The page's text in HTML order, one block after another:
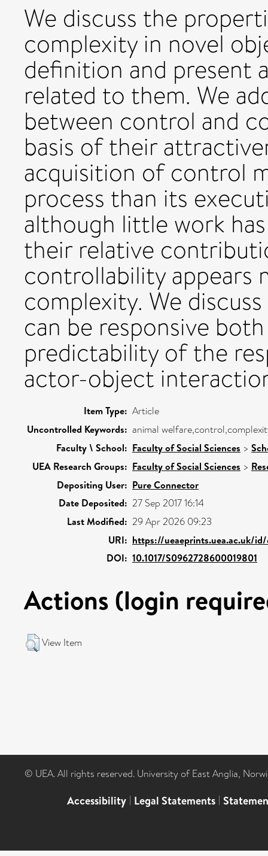
We discuss the
complexity in novel
definition and present
related to them. We
between control and
basis of their
acquisition of control
process than its
although little work
their relative
controllability appears
complexity. We
can be responsive
predictability of the
actor-object
Item Type: Article
Uncontrolled Keywords: animal
Faculty \ School: Faculty of Social Sciences >
UEA Research Groups: Faculty of Social Sciences >
Depositing User: Pure Connector
Date Deposited: 27 Sep 2017 16:14
Last Modified: 29 Apr 2026 09:23
URI: https://ueaeprints.uea.ac.uk/
DOI: 10.1017/S0962728600019801
Actions (login
View Item
© UEA. All rights reserved. University of East Anglia,
Accessibility | Legal Statements |